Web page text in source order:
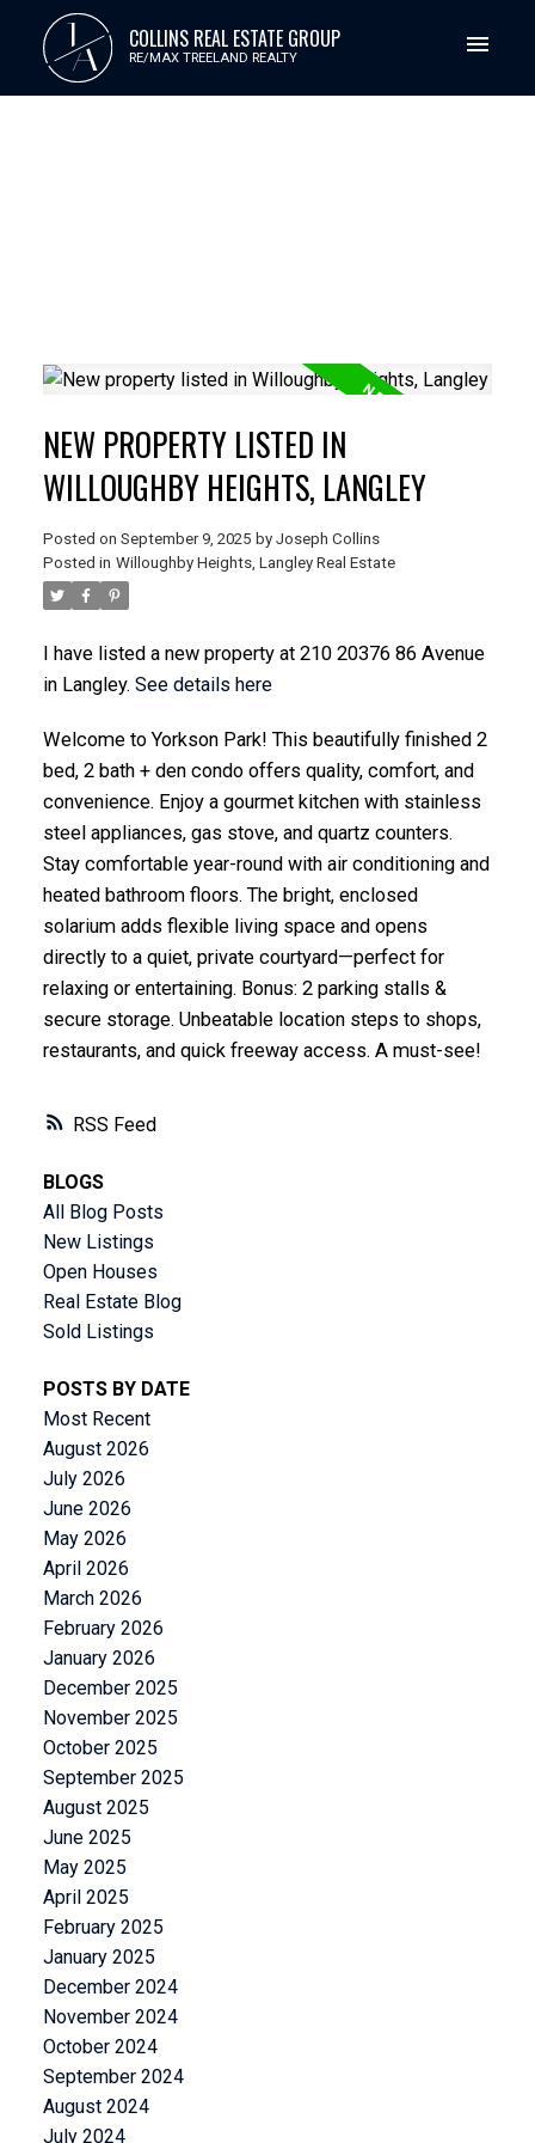
JA COLLINS REAL ESTATE GROUP
RE/MAX TREELAND REALTY
ACTIVE SOLD
RSS
NEW PROPERTY LISTED IN
WILLOUGHBY HEIGHTS, LANGLEY
Posted on September 9, 2025 by Joseph Collins
Posted in Willoughby Heights, Langley Real Estate
I have listed a new property at 210 20376 86 Avenue
in Langley. See details here
Welcome to Yorkson Park! This beautifully finished 2
bed, 2 bath + den condo offers quality, comfort, and
convenience. Enjoy a gourmet kitchen with stainless
steel appliances, gas stove, and quartz counters.
Stay comfortable year-round with air conditioning and
heated bathroom floors. The bright, enclosed
solarium adds flexible living space and opens
directly to a quiet, private courtyard—perfect for
relaxing or entertaining. Bonus: 2 parking stalls &
secure storage. Unbeatable location steps to shops,
restaurants, and quick freeway access. A must-see!
BLOGS
All Blog Posts
New Listings
Open Houses
Real Estate Blog
Sold Listings
POSTS BY DATE
Most Recent
August 2026
July 2026
June 2026
May 2026
April 2026
March 2026
February 2026
January 2026
December 2025
November 2025
October 2025
September 2025
August 2025
June 2025
May 2025
April 2025
February 2025
January 2025
December 2024
November 2024
October 2024
September 2024
August 2024
July 2024